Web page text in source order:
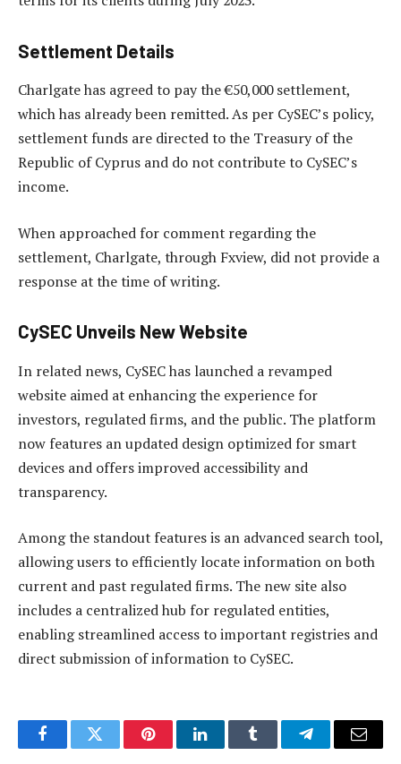
Settlement Details
Charlgate has agreed to pay the €50,000 settlement,
which has already been remitted. As per CySEC’s policy,
settlement funds are directed to the Treasury of the
Republic of Cyprus and do not contribute to CySEC’s
income.
When approached for comment regarding the
settlement, Charlgate, through Fxview, did not provide a
response at the time of writing.
CySEC Unveils New Website
In related news, CySEC has launched a revamped
website aimed at enhancing the experience for
investors, regulated firms, and the public. The platform
now features an updated design optimized for smart
devices and offers improved accessibility and
transparency.
Among the standout features is an advanced search tool,
allowing users to efficiently locate information on both
current and past regulated firms. The new site also
includes a centralized hub for regulated entities,
enabling streamlined access to important registries and
direct submission of information to CySEC.
FacebookTwitter PinterestLinkedInTumblr TelegramEmail